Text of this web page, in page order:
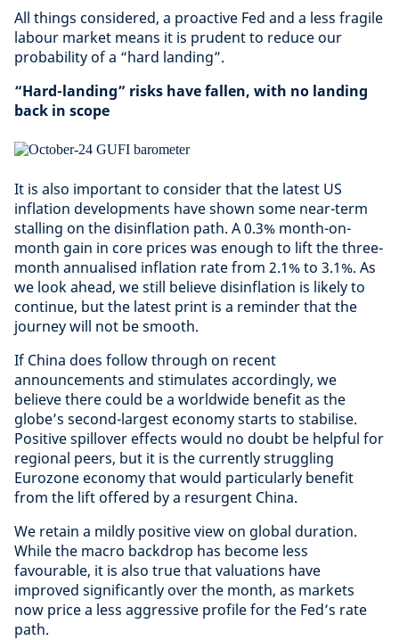
All things considered, a proactive Fed and a less fragile
labour market means it is prudent to reduce our
probability of a “hard landing”.
“Hard-landing” risks have fallen, with no landing
back in scope
It is also important to consider that the latest US
inflation developments have shown some near-term
stalling on the disinflation path. A 0.3% month-on-
month gain in core prices was enough to lift the three-
month annualised inflation rate from 2.1% to 3.1%. As
we look ahead, we still believe disinflation is likely to
continue, but the latest print is a reminder that the
journey will not be smooth.
If China does follow through on recent
announcements and stimulates accordingly, we
believe there could be a worldwide benefit as the
globe’s second-largest economy starts to stabilise.
Positive spillover effects would no doubt be helpful for
regional peers, but it is the currently struggling
Eurozone economy that would particularly benefit
from the lift offered by a resurgent China.
We retain a mildly positive view on global duration.
While the macro backdrop has become less
favourable, it is also true that valuations have
improved significantly over the month, as markets
now price a less aggressive profile for the Fed’s rate
path.